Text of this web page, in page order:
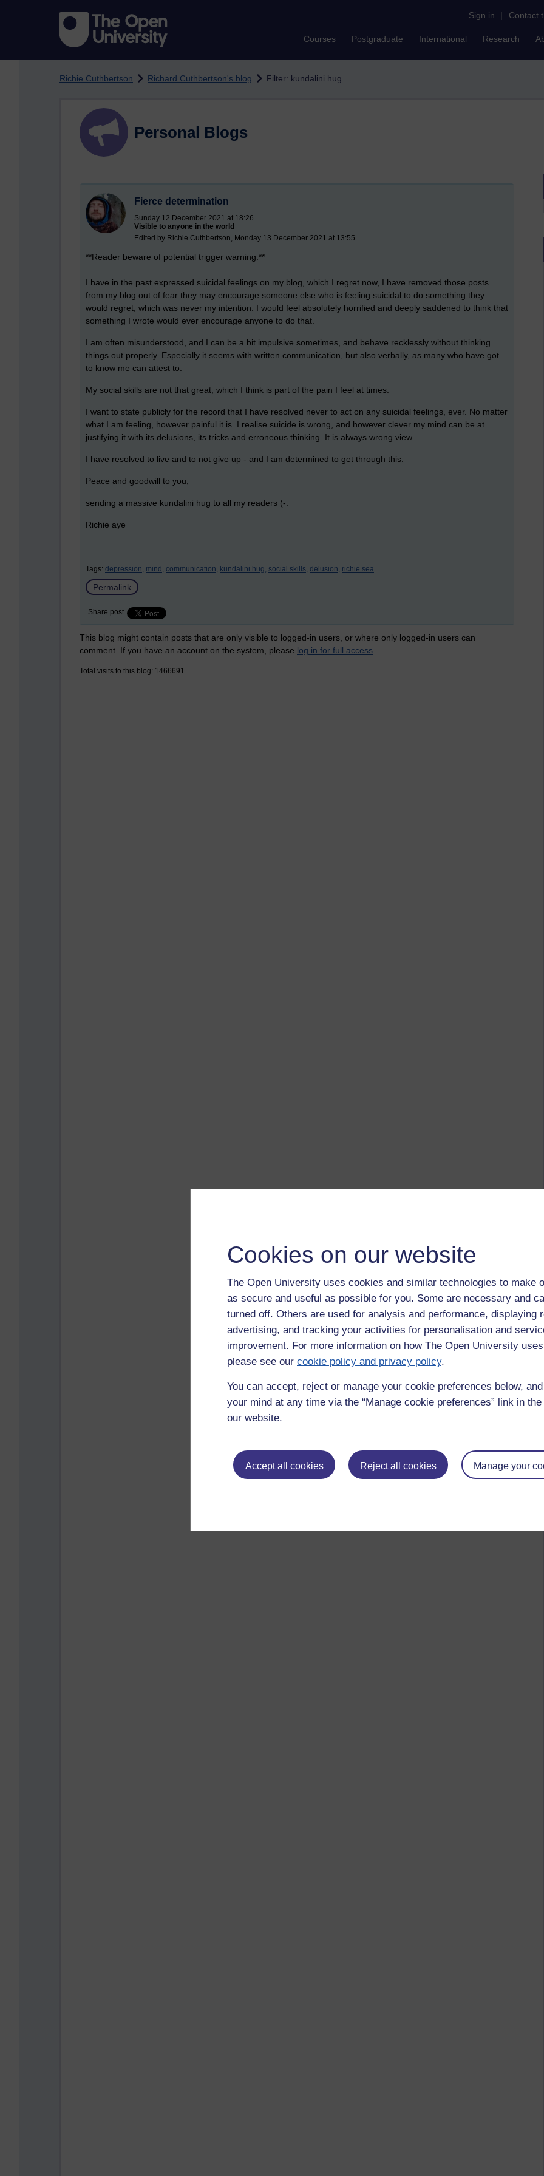
Cookies on our website
The Open University uses cookies and similar technologies to make
as secure and useful as possible for you. Some are necessary and
turned off. Others are used for analysis and performance, displaying
advertising, and tracking your activities for personalisation and
improvement. For more information on how The Open University
please see our cookie policy and privacy policy.
You can accept, reject or manage your cookie preferences below,
your mind at any time via the “Manage cookie preferences” link in
our website.
Accept all cookies Reject all cookies Manage your
Sign in | Contact
Courses Postgraduate International Research
Richie Cuthbertson Richard Cuthbertson's blog Filter: kundalini hug
Personal Blogs
Fierce determination
Sunday 12 December 2021 at 18:26
Visible to anyone in the world
Edited by Richie Cuthbertson, Monday 13 December 2021 at 13:55
**Reader beware of potential trigger warning.**
I have in the past expressed suicidal feelings on my blog, which I regret now, I have removed those posts
from my blog out of fear they may encourage someone else who is feeling suicidal to do something they
would regret, which was never my intention. I would feel absolutely horrified and deeply saddened to think that
something I wrote would ever encourage anyone to do that.
I am often misunderstood, and I can be a bit impulsive sometimes, and behave recklessly without thinking
things out properly. Especially it seems with written communication, but also verbally, as many who have got
to know me can attest to.
My social skills are not that great, which I think is part of the pain I feel at times.
I want to state publicly for the record that I have resolved never to act on any suicidal feelings, ever. No matter
what I am feeling, however painful it is. I realise suicide is wrong, and however clever my mind can be at
justifying it with its delusions, its tricks and erroneous thinking. It is always wrong view.
I have resolved to live and to not give up - and I am determined to get through this.
Peace and goodwill to you,
sending a massive kundalini hug to all my readers (-:
Richie aye
Tags: depression, mind, communication, kundalini hug, social skills, delusion, richie sea
Permalink
Share post
This blog might contain posts that are only visible to logged-in users, or where only logged-in users can
comment. If you have an account on the system, please log in for full access
Total visits to this blog: 1466691